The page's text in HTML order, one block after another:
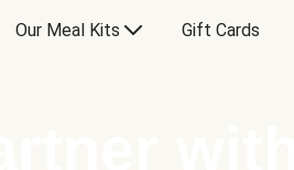
Our Meal Kits Gift Cards